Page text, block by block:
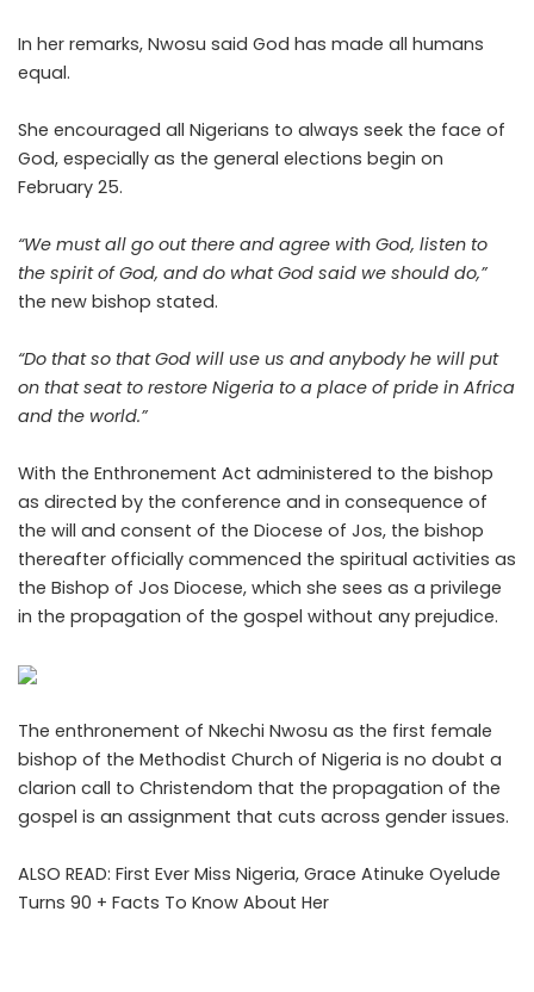
In her remarks, Nwosu said God has made all humans
equal.
She encouraged all Nigerians to always seek the face of
God, especially as the general elections begin on
February 25.
“We must all go out there and agree with God, listen to
the spirit of God, and do what God said we should do,”
the new bishop stated.
“Do that so that God will use us and anybody he will put
on that seat to restore Nigeria to a place of pride in Africa
and the world.”
With the Enthronement Act administered to the bishop
as directed by the conference and in consequence of
the will and consent of the Diocese of Jos, the bishop
thereafter officially commenced the spiritual activities as
the Bishop of Jos Diocese, which she sees as a privilege
in the propagation of the gospel without any prejudice.
The enthronement of Nkechi Nwosu as the first female
bishop of the Methodist Church of Nigeria is no doubt a
clarion call to Christendom that the propagation of the
gospel is an assignment that cuts across gender issues.
ALSO READ: First Ever Miss Nigeria, Grace Atinuke Oyelude
Turns 90 + Facts To Know About Her